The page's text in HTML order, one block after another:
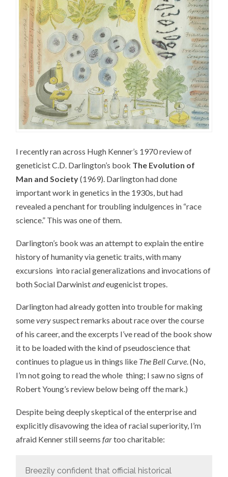
I recently ran across Hugh Kenner’s 1970 review of
geneticist C.D. Darlington’s book The Evolution of
Man and Society(1969). Darlington had done
important work in genetics in the 1930s, but had
revealed a penchant for troubling indulgences in “race
science.” This was one of them.
Darlington’s book was an attempt to explain the entire
history of humanity via genetic traits, with many
excursions into racial generalizations and invocations of
both Social Darwinistandeugenicist tropes.
Darlington had already gotten into trouble for making
someverysuspect remarks about race over the course
of his career, and the excerpts I’ve read of the book show
it to be loaded with the kind of pseudoscience that
continues to plague us in things like The Bell Curve. (No,
I’m not going to read the whole thing; I saw no signs of
Robert Young’s review below being off the mark.)
Despite being deeply skeptical of the enterprise and
explicitly disavowing the idea of racial superiority, I’m
afraid Kenner still seemsfartoo charitable:
Breezily confident that official historical